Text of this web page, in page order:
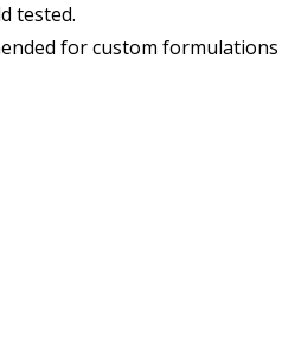
tested.
for custom